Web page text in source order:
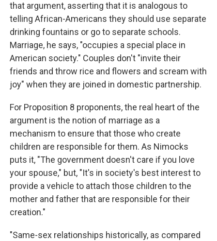
that argument, asserting that it is analogous to
telling African-Americans they should use separate
drinking fountains or go to separate schools.
Marriage, he says, "occupies a special place in
American society." Couples don't "invite their
friends and throw rice and flowers and scream with
joy" when they are joined in domestic partnership.
For Proposition 8 proponents, the real heart of the
argument is the notion of marriage as a
mechanism to ensure that those who create
children are responsible for them. As Nimocks
puts it, "The government doesn't care if you love
your spouse," but, "It's in society's best interest to
provide a vehicle to attach those children to the
mother and father that are responsible for their
creation."
"Same-sex relationships historically, as compared